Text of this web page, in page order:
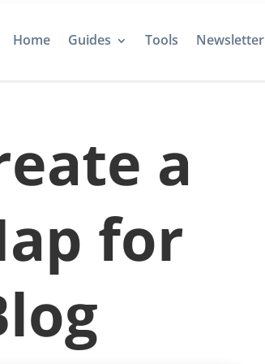
Home Guides Tools Newsletter
a
for